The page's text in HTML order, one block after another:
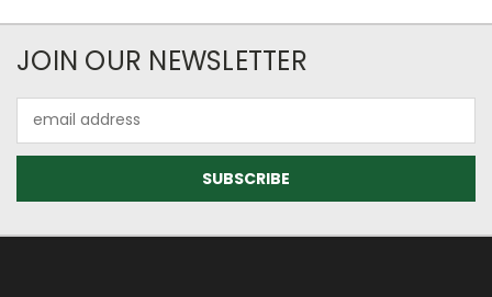
JOIN OUR NEWSLETTER
Address